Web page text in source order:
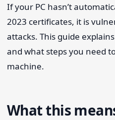
If your PC hasn’t
2023 certificates, it is
attacks. This guide
and what steps you need
machine.
What this